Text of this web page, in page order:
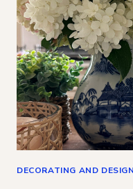
DECORATING AND DESIGN